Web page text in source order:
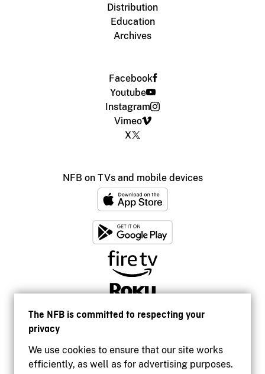
The NFB is committed to respecting your
privacy
We use cookies to ensure that our site works
efficiently, as well as for advertising purposes.
Distribution
Education
Archives
Facebook
Youtube
Instagram
Vimeo
X
NFB on TVs and mobile devices